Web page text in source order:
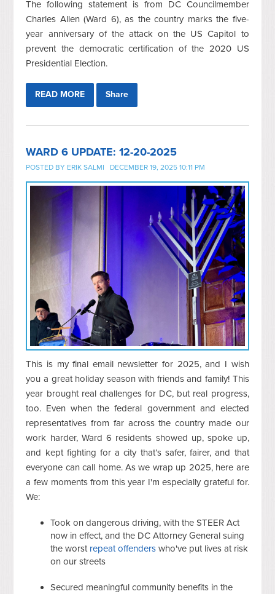
The following statement is from DC Councilmember
Charles Allen (Ward 6), as the country marks the five-
year anniversary of the attack on the US Capitol to
prevent the democratic certification of the 2020 US
Presidential Election.
READ MORE Share
WARD 6 UPDATE: 12-20-2025
POSTED BY ERIK SALMI DECEMBER 19, 2025 10:11 PM
This is my final email newsletter for 2025, and I wish
you a great holiday season with friends and family! This
year brought real challenges for DC, but real progress,
too. Even when the federal government and elected
representatives from far across the country made our
work harder, Ward 6 residents showed up, spoke up,
and kept fighting for a city that’s safer, fairer, and that
everyone can call home. As we wrap up 2025, here are
a few moments from this year I'm especially grateful for.
We:
Took on dangerous driving, with the STEER Act
now in effect, and the DC Attorney General suing
the worst repeat offenders who've put lives at risk
on our streets
Secured meaningful community benefits in the